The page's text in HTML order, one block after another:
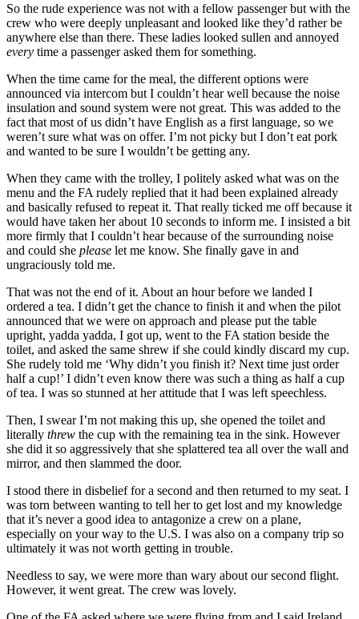
So the rude experience was not with a fellow passenger but with the
crew who were deeply unpleasant and looked like they’d rather be
anywhere else than there. These ladies looked sullen and annoyed
every time a passenger asked them for something.
When the time came for the meal, the different options were
announced via intercom but I couldn’t hear well because the noise
insulation and sound system were not great. This was added to the
fact that most of us didn’t have English as a first language, so we
weren’t sure what was on offer. I’m not picky but I don’t eat pork
and wanted to be sure I wouldn’t be getting any.
When they came with the trolley, I politely asked what was on the
menu and the FA rudely replied that it had been explained already
and basically refused to repeat it. That really ticked me off because it
would have taken her about 10 seconds to inform me. I insisted a bit
more firmly that I couldn’t hear because of the surrounding noise
and could she please let me know. She finally gave in and
ungraciously told me.
That was not the end of it. About an hour before we landed I
ordered a tea. I didn’t get the chance to finish it and when the pilot
announced that we were on approach and please put the table
upright, yadda yadda, I got up, went to the FA station beside the
toilet, and asked the same shrew if she could kindly discard my cup.
She rudely told me ‘Why didn’t you finish it? Next time just order
half a cup!’ I didn’t even know there was such a thing as half a cup
of tea. I was so stunned at her attitude that I was left speechless.
Then, I swear I’m not making this up, she opened the toilet and
literally threw the cup with the remaining tea in the sink. However
she did it so aggressively that she splattered tea all over the wall and
mirror, and then slammed the door.
I stood there in disbelief for a second and then returned to my seat. I
was torn between wanting to tell her to get lost and my knowledge
that it’s never a good idea to antagonize a crew on a plane,
especially on your way to the U.S. I was also on a company trip so
ultimately it was not worth getting in trouble.
Needless to say, we were more than wary about our second flight.
However, it went great. The crew was lovely.